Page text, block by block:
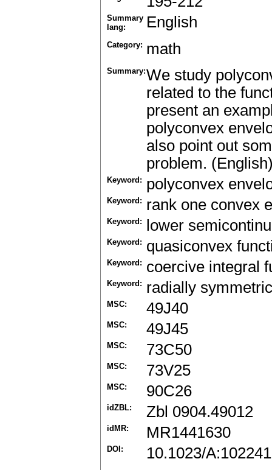
Summary
lang:
English
Category: math
Summary:We study
related to the
present an
polyconvex
also point out
problem.
Keyword: polyconvex
Keyword: rank one convex
Keyword: lower
Keyword: quasiconvex
Keyword: coercive integral
Keyword: radially
MSC: 49J40
MSC: 49J45
MSC: 73C50
MSC: 73V25
MSC: 90C26
idZBL: Zbl 0904.49012
idMR: MR1441630
DOI: 10.1023/